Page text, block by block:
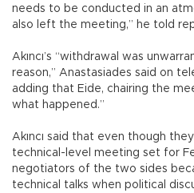
needs to be conducted in an
also left the meeting,” he told
Akıncı’s “withdrawal was
reason,” Anastasiades said on
adding that Eide, chairing the
what happened.”
Akıncı said that even though
technical-level meeting set for
negotiators of the two sides
technical talks when political